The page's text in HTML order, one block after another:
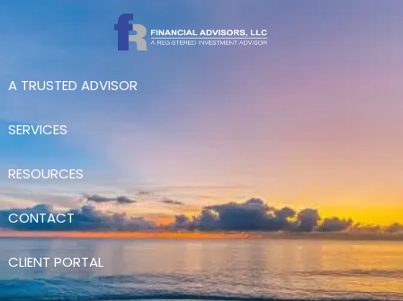
Skip to main content
A TRUSTED ADVISOR
SERVICES
RESOURCES
CONTACT
CLIENT PORTAL